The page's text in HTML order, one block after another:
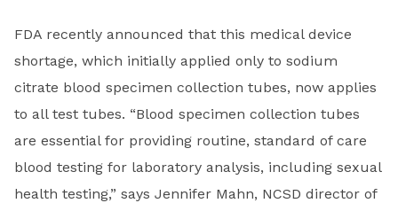
FDA recently announced that this medical device
shortage, which initially applied only to sodium
citrate blood specimen collection tubes, now applies
to all test tubes. “Blood specimen collection tubes
are essential for providing routine, standard of care
blood testing for laboratory analysis, including sexual
health testing,” says Jennifer Mahn, NCSD director of